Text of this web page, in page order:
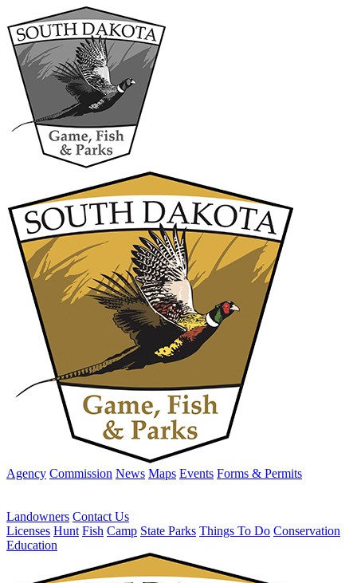
Agency Commission News Maps Events Forms & Permits
Landowners Contact Us
Licenses Hunt Fish Camp State Parks Things To Do Conservation
Education